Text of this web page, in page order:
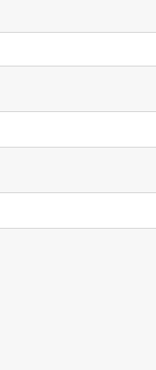
distance of 2
source life to
the
adjustment,